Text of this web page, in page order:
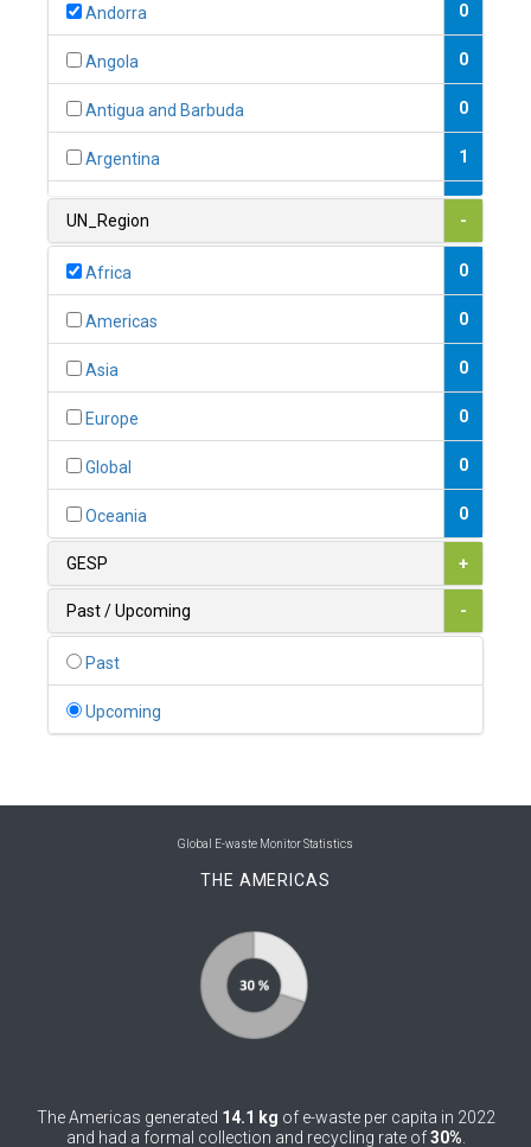
Andorra 0
Angola 0
Antigua and Barbuda 0
Argentina 1
1
0
1
0
0
0
Bolivia (Plurinational State of)
Bosnia and Herzegovina
Brunei Darussalam
Burkina Faso 0
UN_Region -
Africa 0
Americas 0
Asia 0
Europe 0
Global 0
Oceania 0
GESP +
Past / Upcoming -
Past
Upcoming
Global E-waste Monitor Statistics
THE AMERICAS
The Americas generated 14.1 kg of e-waste per capita in 2022
and had a formal collection and recycling rate of30%